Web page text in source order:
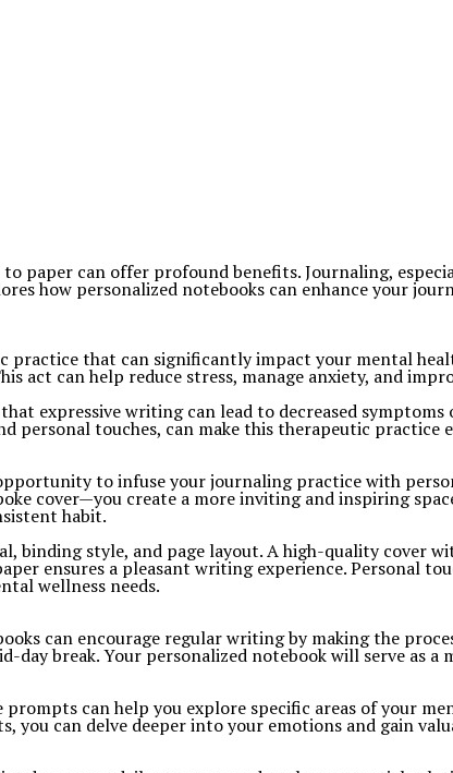
paper can offer profound benefits. Journaling,
how personalized notebooks can enhance your
practice that can significantly impact your mental
act can help reduce stress, manage anxiety, and
expressive writing can lead to decreased
personal touches, can make this therapeutic practice
to infuse your journaling practice with
cover—you create a more inviting and inspiring
habit.
binding style, and page layout. A high-quality cover
ensures a pleasant writing experience. Personal
wellness needs.
can encourage regular writing by making the
break. Your personalized notebook will serve as
can help you explore specific areas of your
can delve deeper into your emotions and gain